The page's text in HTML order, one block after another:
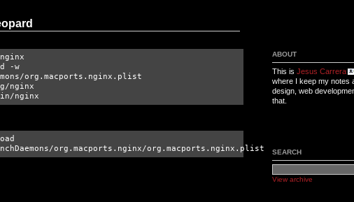
-w
org.macports.nginx.plist
nginx
nginx
org.macports.nginx/org.macports.nginx.plist
ABOUT
This is Jesus Carrera
where I keep my notes
design, web
that.
SEARCH
View archive